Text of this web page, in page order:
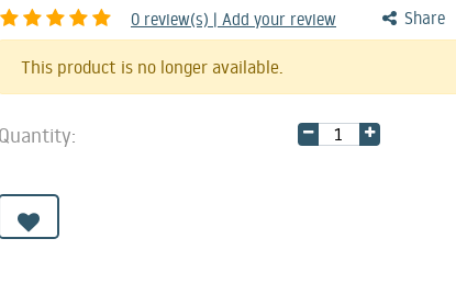
0 review(s) | Add your review Share
This product is no longer available.
Quantity: